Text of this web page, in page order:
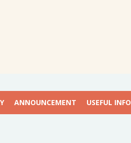
ANNOUNCEMENT USEFUL INFO